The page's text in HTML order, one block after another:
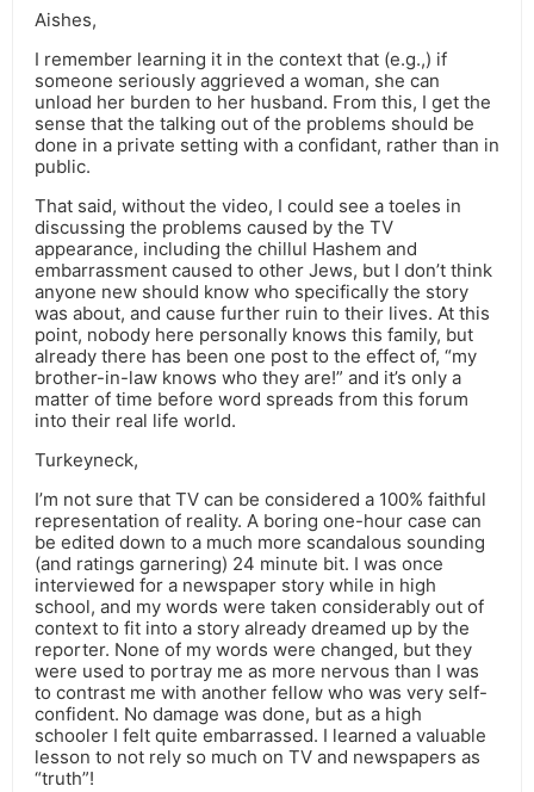
Aishes,
I remember learning it in the context that (e.g.,) if
someone seriously aggrieved a woman, she can
unload her burden to her husband. From this, I get the
sense that the talking out of the problems should be
done in a private setting with a confidant, rather than in
public.
That said, without the video, I could see a toeles in
discussing the problems caused by the TV
appearance, including the chillul Hashem and
embarrassment caused to other Jews, but I don’t think
anyone new should know who specifically the story
was about, and cause further ruin to their lives. At this
point, nobody here personally knows this family, but
already there has been one post to the effect of, “my
brother-in-law knows who they are!” and it’s only a
matter of time before word spreads from this forum
into their real life world.
Turkeyneck,
I’m not sure that TV can be considered a 100% faithful
representation of reality. A boring one-hour case can
be edited down to a much more scandalous sounding
(and ratings garnering) 24 minute bit. I was once
interviewed for a newspaper story while in high
school, and my words were taken considerably out of
context to fit into a story already dreamed up by the
reporter. None of my words were changed, but they
were used to portray me as more nervous than I was
to contrast me with another fellow who was very self-
confident. No damage was done, but as a high
schooler I felt quite embarrassed. I learned a valuable
lesson to not rely so much on TV and newspapers as
“truth”!